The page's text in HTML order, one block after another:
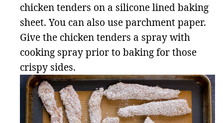
chicken tenders on a silicone lined baking
sheet. You can also use parchment paper.
Give the chicken tenders a spray with
cooking spray prior to baking for those
crispy sides.